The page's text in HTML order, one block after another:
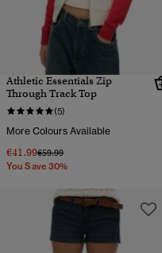
Athletic Essentials Zip
Through Track Top
(5)
More Colours Available
€41.99Price reduced from
€59.99to
You Save 30%